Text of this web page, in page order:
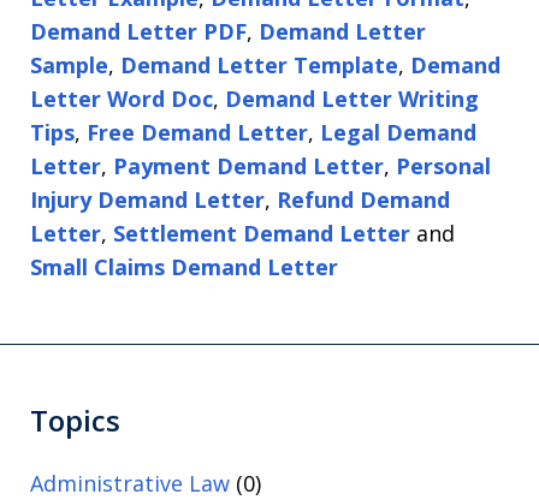
Demand Letter PDF, Demand Letter
Sample, Demand Letter Template, Demand
Letter Word Doc, Demand Letter Writing
Tips, Free Demand Letter, Legal Demand
Letter, Payment Demand Letter, Personal
Injury Demand Letter, Refund Demand
Letter, Settlement Demand Letter and
Small Claims Demand Letter
Topics
Administrative Law (0)